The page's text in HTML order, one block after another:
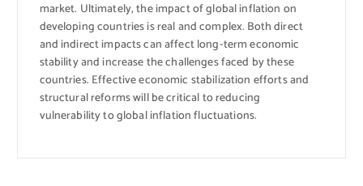
market. Ultimately, the impact of global inflation on
developing countries is real and complex. Both direct
and indirect impacts can affect long-term economic
stability and increase the challenges faced by these
countries. Effective economic stabilization efforts and
structural reforms will be critical to reducing
vulnerability to global inflation fluctuations.